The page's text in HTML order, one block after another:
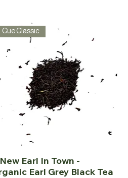
Cue Classic
Earl In Town -
Earl Grey Black Tea